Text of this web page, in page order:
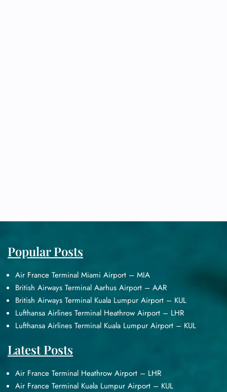
Popular Posts
Air France Terminal Miami Airport – MIA
British Airways Terminal Aarhus Airport – AAR
British Airways Terminal Kuala Lumpur Airport – KUL
Lufthansa Airlines Terminal Heathrow Airport – LHR
Lufthansa Airlines Terminal Kuala Lumpur Airport – KUL
Latest Posts
Air France Terminal Heathrow Airport – LHR
Air France Terminal Kuala Lumpur Airport – KUL